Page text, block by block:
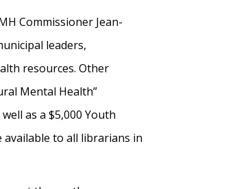
Commissioner Jean-
leaders,
resources. Other
Mental Health”
as a $5,000 Youth
to all librarians in